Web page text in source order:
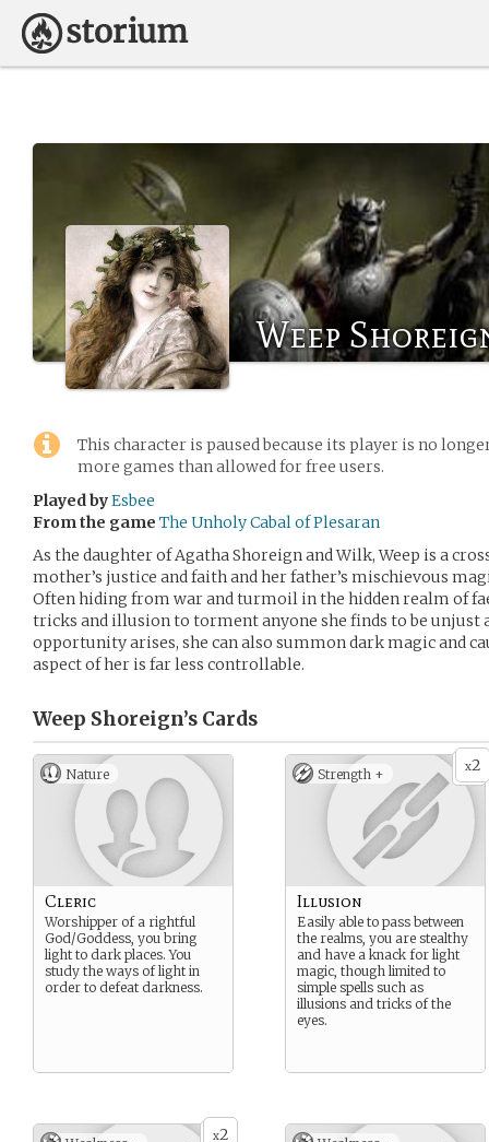
Weep
This character is paused because its player is no
more games than allowed for free users.
Played byEsbee
From the game The Unholy Cabal of Plesaran
As the daughter of Agatha Shoreign and Wilk, Weep is a
mother’s justice and faith and her father’s mischievous
Often hiding from war and turmoil in the hidden realm of
tricks and illusion to torment anyone she finds to be unjust
opportunity arises, she can also summon dark magic and
aspect of her is far less controllable.
Weep Shoreign’s Cards
Nature
Cleric
Worshipper of a rightful
God/Goddess, you bring
light to dark places. You
study the ways of light in
order to defeat darkness.
x2
Strength +
Illusion
Easily able to pass between
the realms, you are stealthy
and have a knack for light
magic, though limited to
simple spells such as
illusions and tricks of the
eyes.
x2